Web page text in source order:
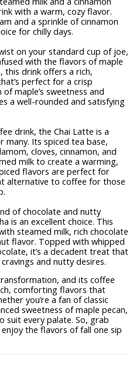
with a warm, cozy flavor.
and a sprinkle of cinnamon
for chilly days.
on your standard cup of joe,
with the flavors of maple
this drink offers a rich,
perfect for a crisp
maple’s sweetness and
a well-rounded and satisfying
drink, the Chai Latte is a
many. Its spiced tea base,
cloves, cinnamon, and
milk to create a warming,
flavors are perfect for
alternative to coffee for those
of chocolate and nutty
is an excellent choice. This
steamed milk, rich chocolate
flavor. Topped with whipped
it’s a decadent treat that
and nutty desires.
and its coffee
comforting flavors that
you’re a fan of classic
sweetness of maple pecan,
suit every palate. So, grab
the flavors of fall one sip